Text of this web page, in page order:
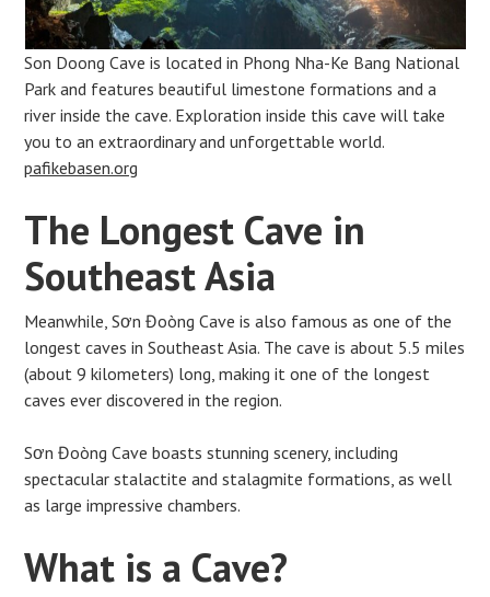
Son Doong Cave is located in Phong Nha-Ke Bang National
Park and features beautiful limestone formations and a
river inside the cave. Exploration inside this cave will take
you to an extraordinary and unforgettable world.
pafikebasen.org
The Longest Cave in
Southeast Asia
Meanwhile, Sơn Đoòng Cave is also famous as one of the
longest caves in Southeast Asia. The cave is about 5.5 miles
(about 9 kilometers) long, making it one of the longest
caves ever discovered in the region.
Sơn Đoòng Cave boasts stunning scenery, including
spectacular stalactite and stalagmite formations, as well
as large impressive chambers.
What is a Cave?